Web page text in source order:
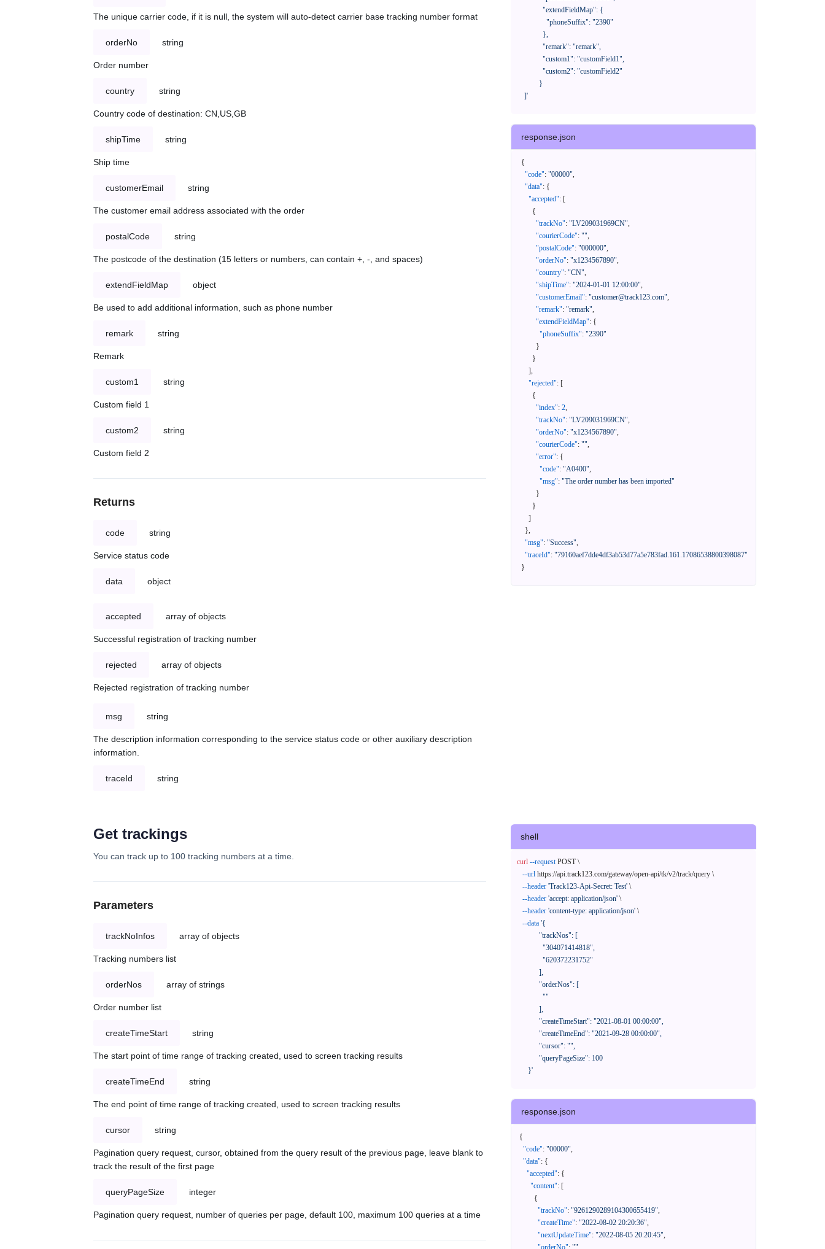
The unique carrier code, if it is null, the system will auto-detect carrier base tracking number format
orderNo string
Order number
country string
Country code of destination: CN,US,GB
shipTime string
Ship time
customerEmail string
The customer email address associated with the order
postalCode string
The postcode of the destination (15 letters or numbers, can contain +, -, and spaces)
extendFieldMap object
Be used to add additional information, such as phone number
remark string
Remark
custom1 string
Custom field 1
custom2 string
Custom field 2
Returns
code string
Service status code
data object
accepted array of objects
Successful registration of tracking number
rejected array of objects
Rejected registration of tracking number
msg string
The description information corresponding to the service status code or other auxiliary description
information.
traceId string
    ]'
response.json
{
"code": "00000",
"data": {
"accepted": [
{
"trackNo": "LV209031969CN",
"courierCode": "",
"postalCode": "000000",
"orderNo": "x1234567890",
"country": "CN",
"shipTime": "2024-01-01 12:00:00",
"customerEmail": "customer@track123.com",
"remark": "remark",
"extendFieldMap": {
"phoneSuffix": "2390"
}
}
],
"rejected": [
{
"index": 2,
"trackNo": "LV209031969CN",
"orderNo": "x1234567890",
"courierCode": "",
"error": {
"code": "A0400",
"msg": "The order number has been imported"
}
}
]
},
"msg": "Success",
"traceId": "79160aef7dde4df3ab53d77a5e783fad.161.17086538800398087"
}
Get trackings
You can track up to 100 tracking numbers at a time.
Parameters
trackNoInfos array of objects
Tracking numbers list
orderNos array of strings
Order number list
createTimeStart string
The start point of time range of tracking created, used to screen tracking results
createTimeEnd string
The end point of time range of tracking created, used to screen tracking results
cursor string
Pagination query request, cursor, obtained from the query result of the previous page, leave blank to
track the result of the first page
queryPageSize integer
Pagination query request, number of queries per page, default 100, maximum 100 queries at a time
shell
curl --request POST \
--url https://api.track123.com/gateway/open-api/tk/v2/track/query \
--header 'Track123-Api-Secret: Test' \
--header 'accept: application/json' \
--header 'content-type: application/json' \
--data '{
      }'
response.json
{
"code": "00000",
"data": {
"accepted": {
"content": [
{
"trackNo": "9261290289104300655419",
"createTime": "2022-08-02 20:20:36",
"nextUpdateTime": "2022-08-05 20:20:45",